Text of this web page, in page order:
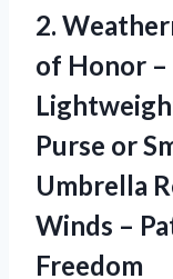
2.
of Honor –
Purse or
Umbrella
Winds –
Freedom